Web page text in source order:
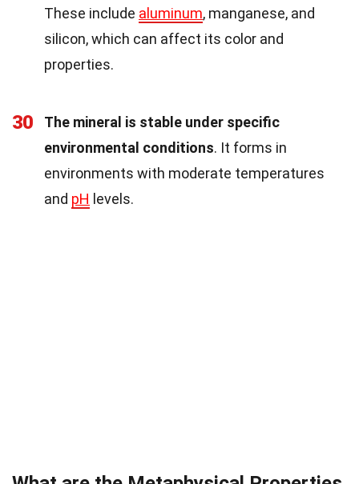
These include aluminum, manganese, and
silicon, which can affect its color and
properties.
30
The mineral is stable under specific
environmental conditions. It forms in
environments with moderate temperatures
and pH levels.